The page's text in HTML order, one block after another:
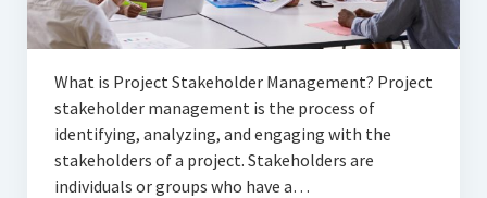
What is Project Stakeholder Management? Project
stakeholder management is the process of
identifying, analyzing, and engaging with the
stakeholders of a project. Stakeholders are
individuals or groups who have a…